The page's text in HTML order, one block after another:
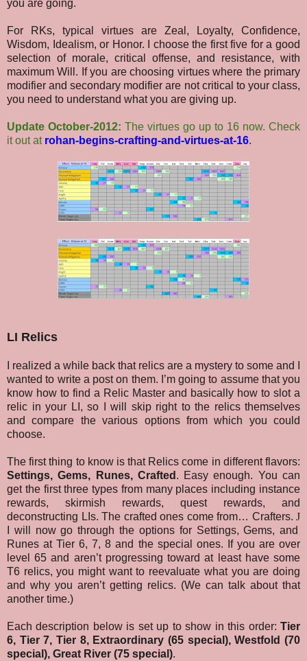
you are going.
For RKs, typical virtues are Zeal, Loyalty, Confidence,
Wisdom, Idealism, or Honor. I choose the first five for a good
selection of morale, critical offense, and resistance, with
maximum Will. If you are choosing virtues where the primary
modifier and secondary modifier are not critical to your class,
you need to understand what you are giving up.
Update October-2012: The virtues go up to 16 now. Check
it out at rohan-begins-crafting-and-virtues-at-16.
LI Relics
I realized a while back that relics are a mystery to some and I
wanted to write a post on them. I’m going to assume that you
know how to find a Relic Master and basically how to slot a
relic in your LI, so I will skip right to the relics themselves
and compare the various options from which you could
choose.
The first thing to know is that Relics come in different flavors:
Settings, Gems, Runes, Crafted . Easy enough. You can
get the first three types from many places including instance
rewards, skirmish rewards, quest rewards, and
deconstructing LIs. The crafted ones come from… Crafters. J
I will now go through the options for Settings, Gems, and
Runes at Tier 6, 7, 8 and the special ones. If you are over
level 65 and aren’t progressing toward at least have some
T6 relics, you might want to reevaluate what you are doing
and why you aren’t getting relics. (We can talk about that
another time.)
Each description below is set up to show in this order: Tier
6, Tier 7, Tier 8, Extraordinary (65 special),Westfold (70
special), Great River (75 special).